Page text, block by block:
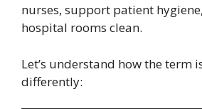
nurses, support patient
hospital rooms clean.
Let’s understand how the term
differently: